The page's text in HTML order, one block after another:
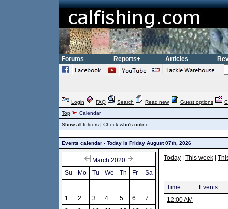
Forums Reports+ Articles
Login FAQ Search Read new Guest options
Top
Calendar
Show all folders | Check who's online
Events calendar - Today is Friday August 07th, 2026
March 2020
Su
Mo Tu We Th Fr Sa
1 2 3 4 5 6
7
Today This week
Time
Events
12:00 AM